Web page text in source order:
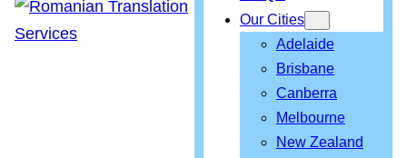
Our Cities
Adelaide
Brisbane
Canberra
Melbourne
New Zealand